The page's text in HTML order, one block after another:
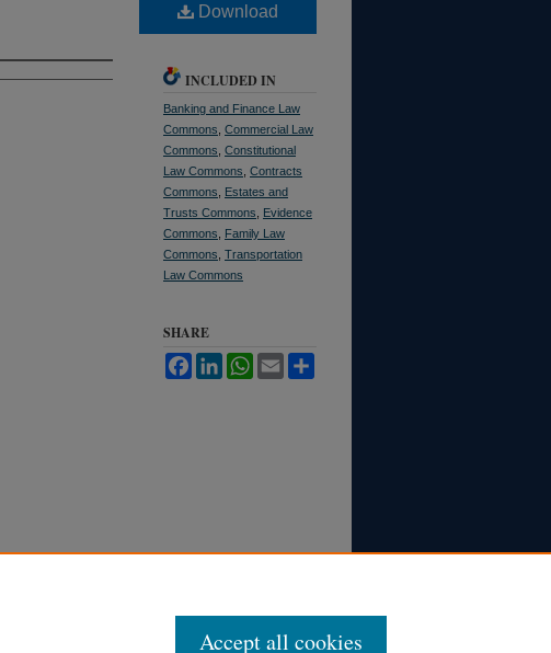
Download
INCLUDED IN
Banking and Finance Law
Commons Commercial Law
Commons Constitutional
Law Commons Contracts
Commons
Estates and
Trusts Commons
Evidence
Commons
Family Law
Commons Transportation
Law Commons
SHARE
FacebookLinkedInWhatsApp
Email
Accept all cookies